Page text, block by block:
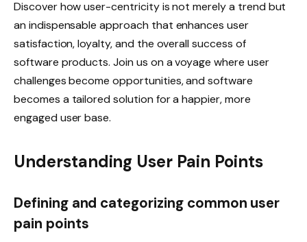
Discover how user-centricity is not merely a trend but
an indispensable approach that enhances user
satisfaction, loyalty, and the overall success of
software products. Join us on a voyage where user
challenges become opportunities, and software
becomes a tailored solution for a happier, more
engaged user base.
Understanding User Pain Points
Defining and categorizing common user
pain points